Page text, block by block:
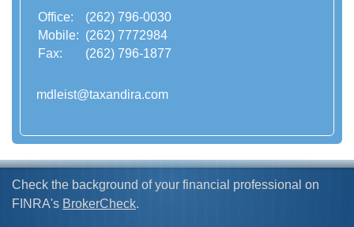
Office:
(262) 796-0030
Mobile: (262) 7772984
Fax:
(262) 796-1877
mdleist@taxandira.com
Check the background of your financial professional on
FINRA's BrokerCheck.